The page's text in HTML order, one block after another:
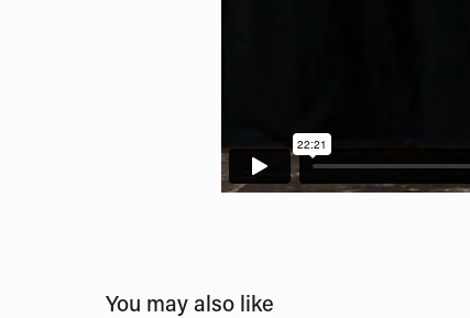
You may also like